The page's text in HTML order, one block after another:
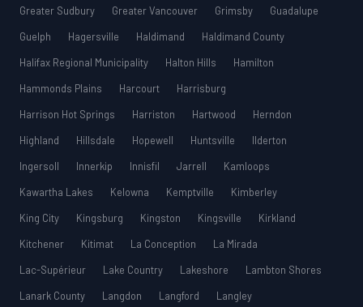
Greater Sudbury
Greater Vancouver Grimsby
Guadalupe
Guelph
Hagersville Haldimand
Haldimand County
Halifax Regional Municipality
Halton Hills
Hamilton
Hammonds Plains
Harcourt
Harrisburg
Harrison Hot Springs
Harriston Hartwood
Herndon
Highland
Hillsdale Hopewell Huntsville
Ilderton
Ingersoll
Innerkip Innisfil Jarrell
Kamloops
Kawartha Lakes
Kelowna Kemptville
Kimberley
King City
Kingsburg Kingston Kingsville
Kirkland
Kitchener
Kitimat La Conception
La Mirada
Lac-Supérieur
Lake Country Lakeshore
Lambton Shores
Lanark County
Langdon Langford
Langley